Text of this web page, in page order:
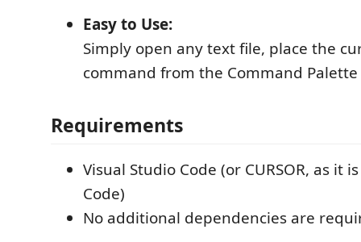
Easy to Use:
Simply open any text file, place the
command from the Command
Requirements
Visual Studio Code (or CURSOR, as it
Code)
No additional dependencies are